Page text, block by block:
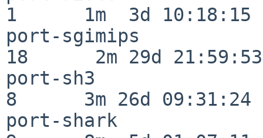
1      1m  3d 10:18:15
port-sgimips
18      2m 29d 21:59:53
port-sh3
8      3m 26d 09:31:24
port-shark